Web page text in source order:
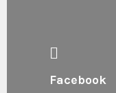
Facebook